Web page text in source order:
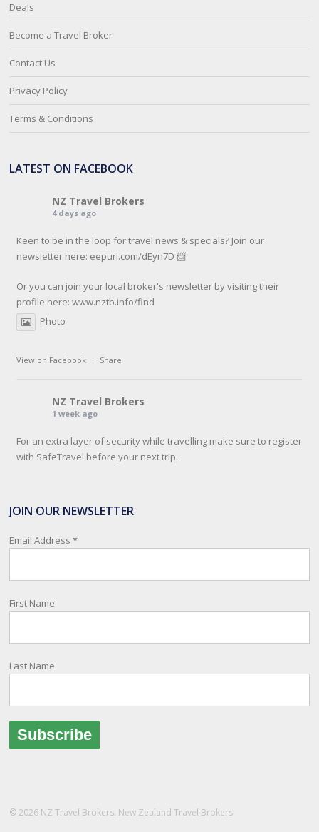
Deals
Become a Travel Broker
Contact Us
Privacy Policy
Terms & Conditions
LATEST ON FACEBOOK
NZ Travel Brokers
4 days ago
Keen to be in the loop for travel news & specials? Join our
newsletter here: eepurl.com/dEyn7D 📨
Or you can join your local broker's newsletter by visiting their
profile here:www.nztb.info/find
Photo
View on Facebook · Share
NZ Travel Brokers
1 week ago
For an extra layer of security while travelling make sure to register
with SafeTravel before your next trip.
relay important information and account for your safety and well-
being, as part of New Zealand's consular response to an
overseas emergency.
Registration i
Photo
JOIN OUR NEWSLETTER
Email Address*
First Name
Last Name
© 2026 NZ Travel Brokers. New Zealand Travel Brokers